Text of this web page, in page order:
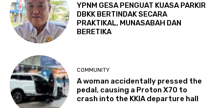
YPNM GESA PENGUAT KUASA PARKIR
DBKK BERTINDAK SECARA
PRAKTIKAL, MUNASABAH DAN
BERETIKA
COMMUNITY
A woman accidentally pressed the
pedal, causing a Proton X70 to
crash into the KKIA departure hall